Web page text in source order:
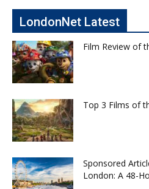
LondonNet Latest
Film Review of
Top 3 Films of
Sponsored
London: A 48-